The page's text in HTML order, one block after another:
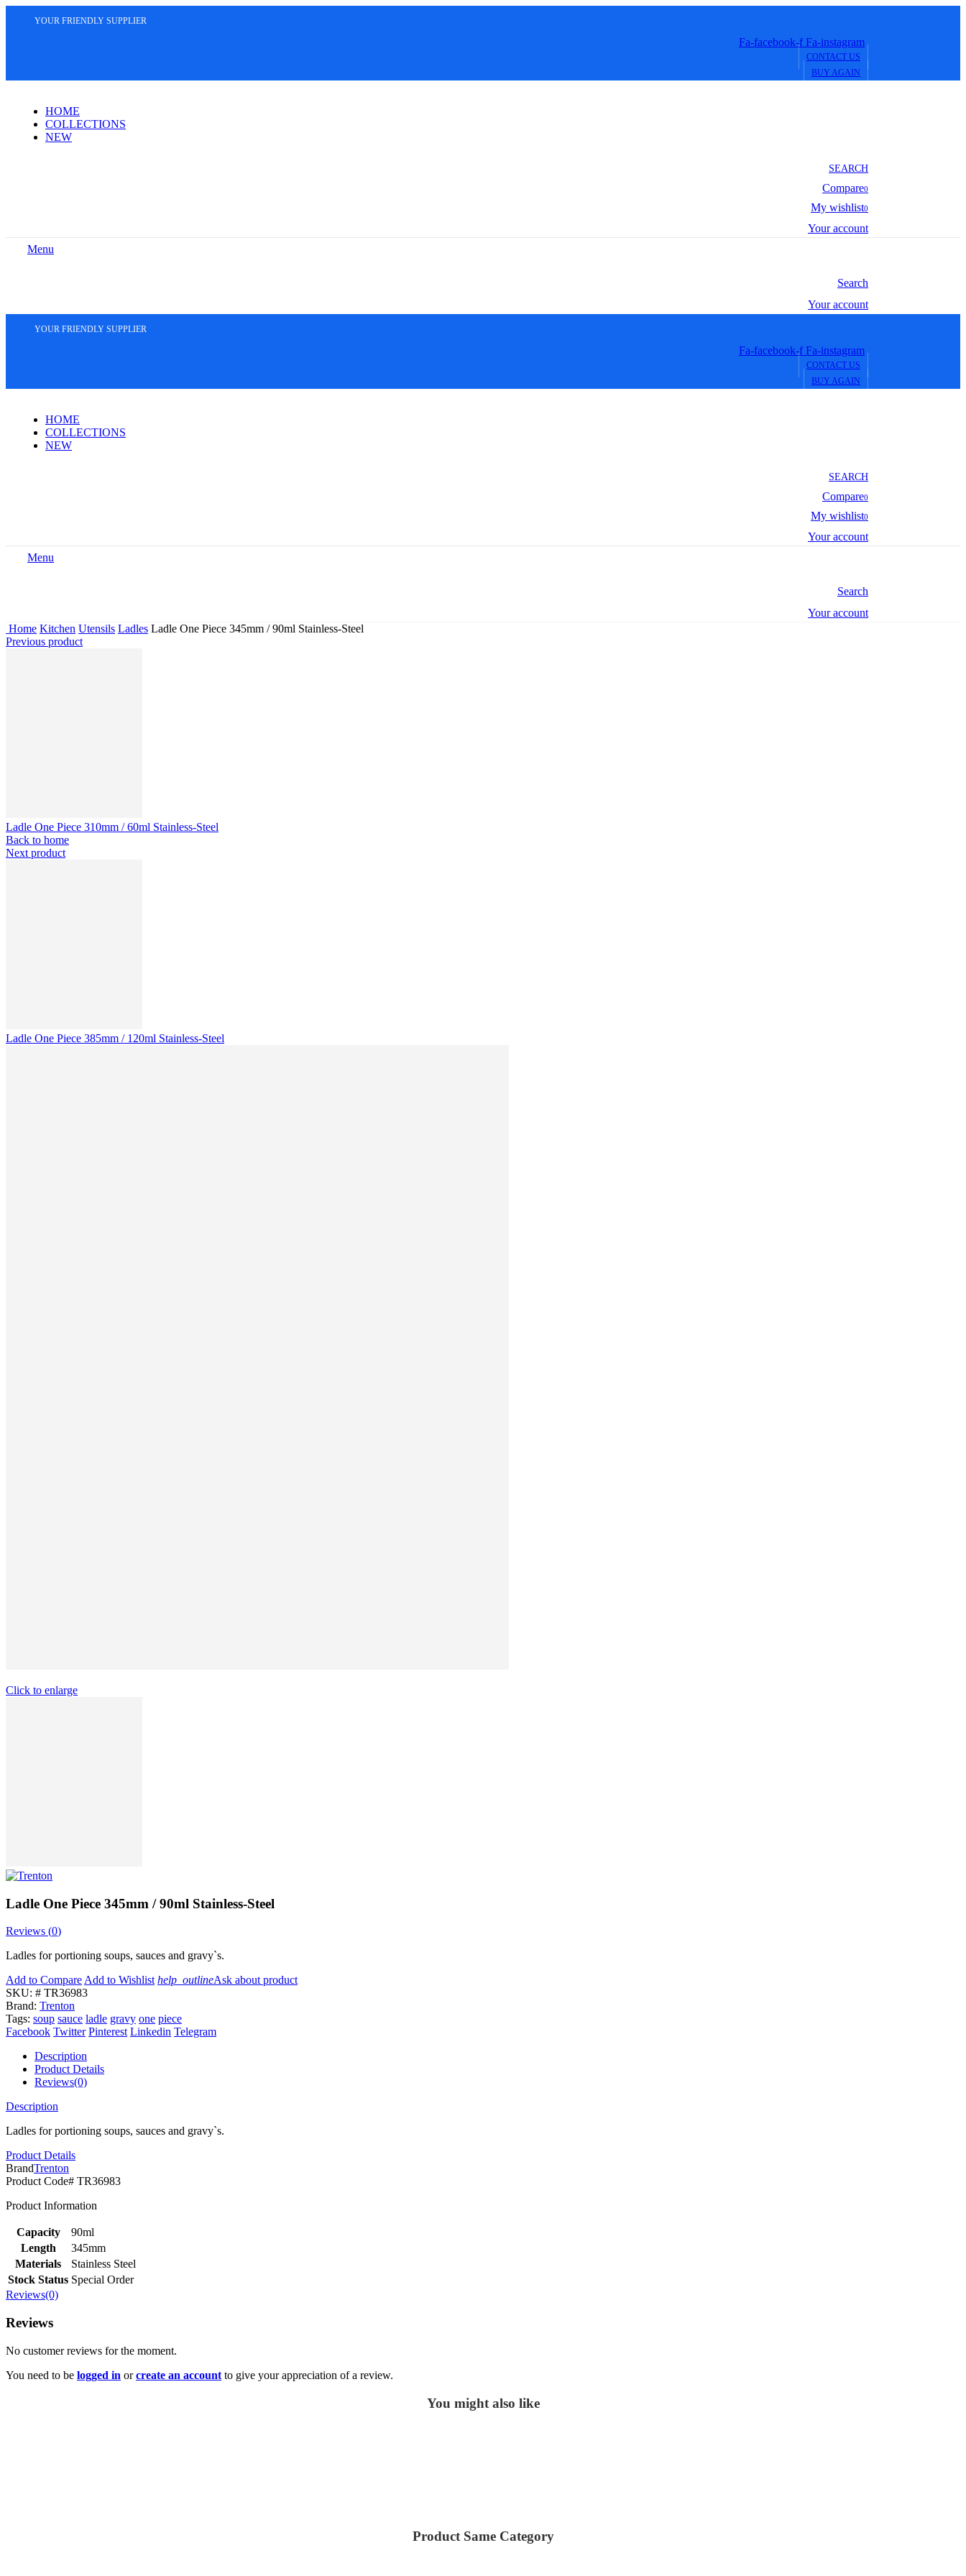
YOUR FRIENDLY SUPPLIER
Fa-facebook-f Fa-instagram
CONTACT US
BUY AGAIN
HOME
COLLECTIONS
NEW
SEARCH
Compare0
My wishlist0
Your account
Menu
Search
Your account
YOUR FRIENDLY SUPPLIER
Fa-facebook-f Fa-instagram
CONTACT US
BUY AGAIN
HOME
COLLECTIONS
NEW
SEARCH
Compare0
My wishlist0
Your account
Menu
Search
Your account
Home Kitchen Utensils Ladles Ladle One Piece 345mm / 90ml Stainless-Steel
Previous product
Ladle One Piece 310mm / 60ml Stainless-Steel
Back to home
Next product
Ladle One Piece 385mm / 120ml Stainless-Steel
Click to enlarge
Ladle One Piece 345mm / 90ml Stainless-Steel
Reviews (0)
Ladles for portioning soups, sauces and gravy`s.
Add to CompareAdd to Wishlist help_outlineAsk about product
SKU: # TR36983
Brand: Trenton
Tags: soup sauce ladle gravy one piece
Facebook Twitter Pinterest Linkedin Telegram
Description
Product Details
Reviews(0)
Description
Ladles for portioning soups, sauces and gravy`s.
Product Details
BrandTrenton
Product Code# TR36983
Product Information
Capacity
90ml
Length
345mm
Materials
Stainless Steel
Stock Status Special Order
Reviews(0)
Reviews
No customer reviews for the moment.
You need to be logged in orcreate an account to give your appreciation of a review.
You might also like
Product Same Category